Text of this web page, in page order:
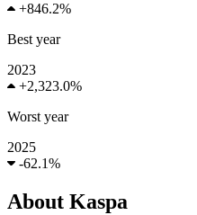
+846.2%
Best year
2023
+2,323.0%
Worst year
2025
-62.1%
About Kaspa